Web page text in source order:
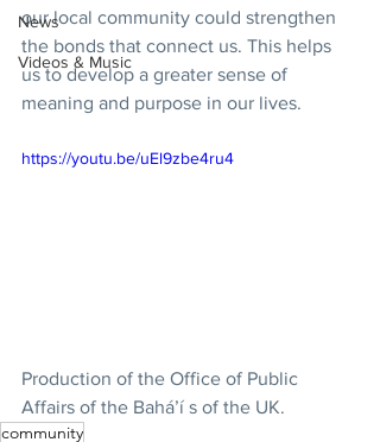
News
Videos & Music
our local community could strengthen
the bonds that connect us. This helps
us to develop a greater sense of
meaning and purpose in our lives.
https://youtu.be/uEl9zbe4ru4
Production of the Office of Public
Affairs of the Bahá’í s of the UK.
community